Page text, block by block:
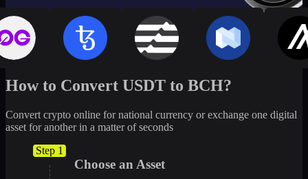
How to Convert USDT to BCH?
Convert crypto online for national currency or exchange one digital
asset for another in a matter of seconds
Step 1
Choose an Asset